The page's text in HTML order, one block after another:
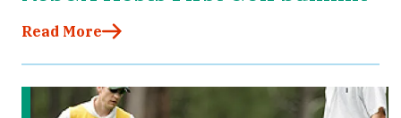
Read More